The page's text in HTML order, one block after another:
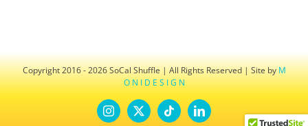
Copyright 2016 - 2026 SoCal Shuffle | All Rights Reserved | Site byM
O N I D E S I G N
Instagram
X TiktokLinkedIn